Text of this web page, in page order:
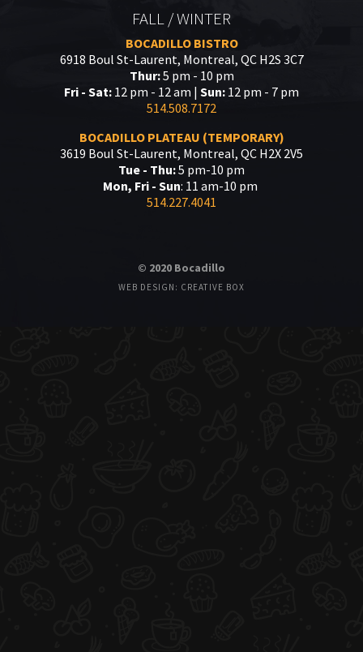
FALL / WINTER
BOCADILLO BISTRO
6918 Boul St-Laurent, Montreal, QC H2S 3C7
Thur:5 pm - 10 pm
Fri - Sat: 12 pm - 12 am | Sun: 12 pm - 7 pm
514.508.7172
BOCADILLO PLATEAU (TEMPORARY)
3619 Boul St-Laurent, Montreal, QC H2X 2V5
Tue - Thu:5 pm-10 pm
Mon, Fri - Sun: 11 am-10 pm
514.227.4041
© 2020 Bocadillo
WEB DESIGN: CREATIVE BOX